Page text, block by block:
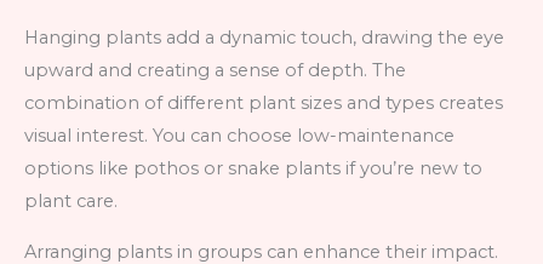
Hanging plants add a dynamic touch, drawing the eye
upward and creating a sense of depth. The
combination of different plant sizes and types creates
visual interest. You can choose low-maintenance
options like pothos or snake plants if you’re new to
plant care.
Arranging plants in groups can enhance their impact.